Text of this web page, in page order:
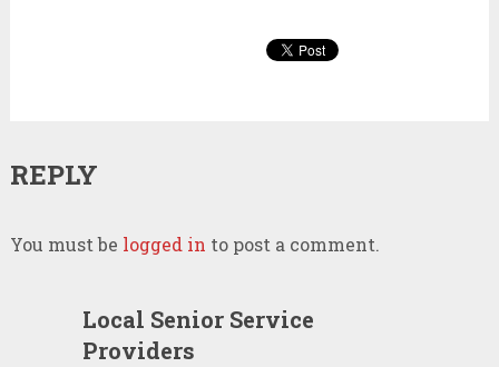
REPLY
You must be logged in to post a comment.
Local Senior Service
Providers